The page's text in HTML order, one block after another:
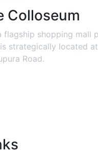
Colloseum
flagship shopping mall
strategically located
Road.